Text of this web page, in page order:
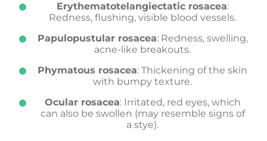
Erythematotelangiectatic rosacea:
Redness, flushing, visible blood vessels.
Papulopustular rosacea: Redness, swelling,
acne-like breakouts.
Phymatous rosacea: Thickening of the skin
with bumpy texture.
Ocular rosacea: Irritated, red eyes, which
can also be swollen (may resemble signs of
a stye).